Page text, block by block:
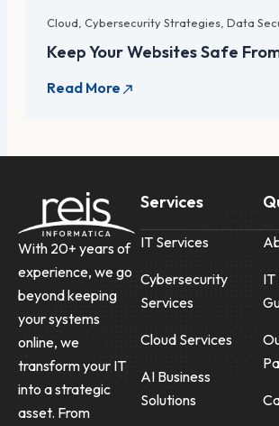
Cloud Cybersecurity Strategies, Data
Keep Your Websites Safe
With 20+ years of
experience, we go
beyond keeping
your systems
online, we
transform your IT
into a strategic
asset. From
Services
IT Services
Cybersecurity
Services
Cloud Services
AI Business
Solutions
IT